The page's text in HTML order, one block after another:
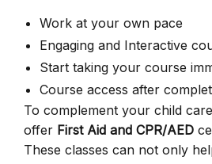
Work at your own pace
Engaging and Interactive
Start taking your course
Course access after
To complement your child
offer First Aid and CPR/AED
These classes can not only